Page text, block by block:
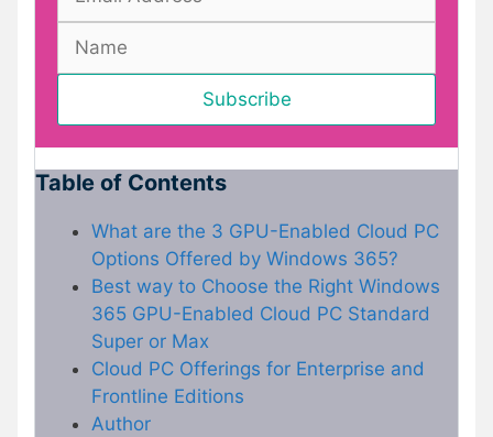
Table of Contents
What are the 3 GPU-Enabled Cloud PC
Options Offered by Windows 365?
Best way to Choose the Right Windows
365 GPU-Enabled Cloud PC Standard
Super or Max
Cloud PC Offerings for Enterprise and
Frontline Editions
Author